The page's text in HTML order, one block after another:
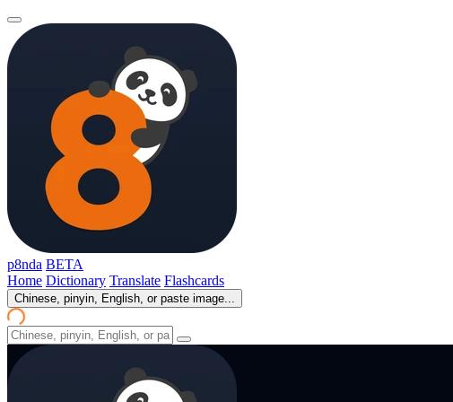
p8nda BETA
Home Dictionary Translate Flashcards
Chinese, pinyin, English, or paste image...